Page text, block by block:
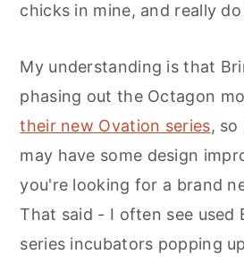
chicks in mine, and really
My understanding is that
phasing out the Octagon
their new Ovation series,
may have some design
you're looking for a brand
That said - I often see used
series incubators popping